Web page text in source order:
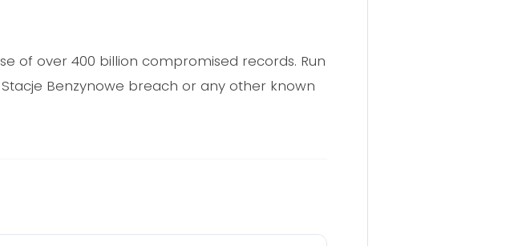
of over 400 billion compromised records. Run
Benzynowe breach or any other known